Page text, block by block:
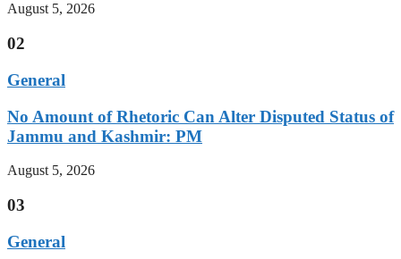
August 5, 2026
02
General
No Amount of Rhetoric Can Alter Disputed Status of
Jammu and Kashmir: PM
August 5, 2026
03
General